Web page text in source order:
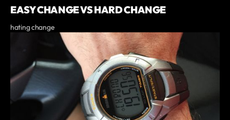
EASY CHANGE VS HARD CHANGE
hating change